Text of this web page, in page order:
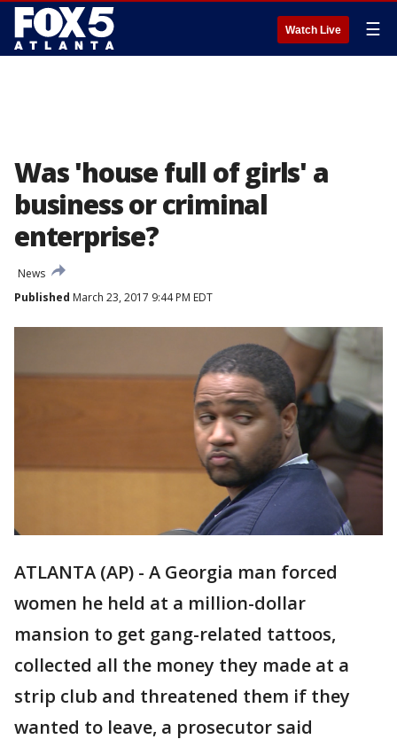
Watch Live ☰
Was 'house full of girls' a
business or criminal
enterprise?
News
Published March 23, 2017 9:44 PM EDT
ATLANTA (AP) - A Georgia man forced
women he held at a million-dollar
mansion to get gang-related tattoos,
collected all the money they made at a
strip club and threatened them if they
wanted to leave, a prosecutor said